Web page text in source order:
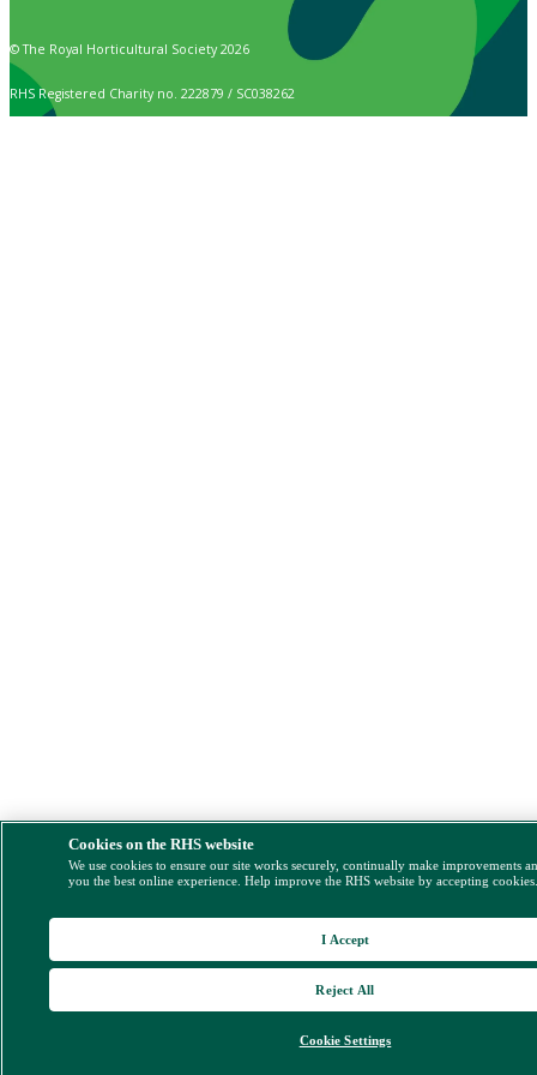
© The Royal Horticultural Society 2026
RHS Registered Charity no. 222879 / SC038262
Cookies on the RHS website
We use cookies to ensure our site works securely, continually make improvements
you the best online experience. Help improve the RHS website by accepting
Cookie Settings
Reject All
I Accept